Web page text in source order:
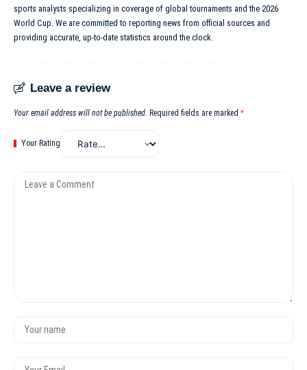
sports analysts specializing in coverage of global tournaments and the 2026
World Cup. We are committed to reporting news from official sources and
providing accurate, up-to-date statistics around the clock.
Leave a review
Your email address will not be published. Required fields are marked *
Your Rating